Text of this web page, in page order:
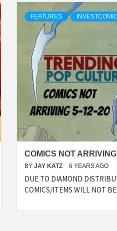
FEATURES
COMICS NOT
BY JAY KATZ 6 YEARS AGO
DUE TO DIAMOND
COMICS/ITEMS WILL NOT